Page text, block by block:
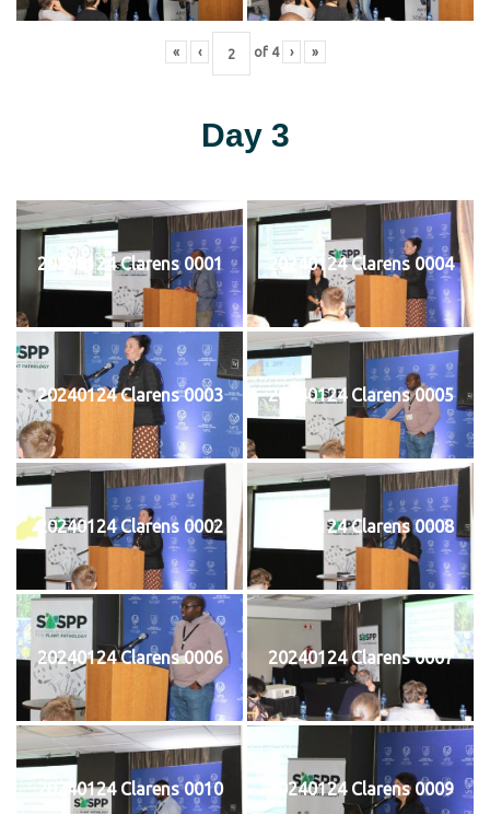
« ‹ of 4 › »
Day 3
20240124 Clarens 0001 20240124 Clarens 0004
20240124 Clarens 0003 20240124 Clarens 0005
20240124 Clarens 0002 20240124 Clarens 0008
20240124 Clarens 0006 20240124 Clarens 0007
20240124 Clarens 0010 20240124 Clarens 0009